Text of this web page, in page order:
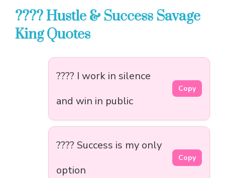
???? Hustle & Success Savage
King Quotes
???? I work in silence
and win in public
Copy
???? Success is my only
option
Copy